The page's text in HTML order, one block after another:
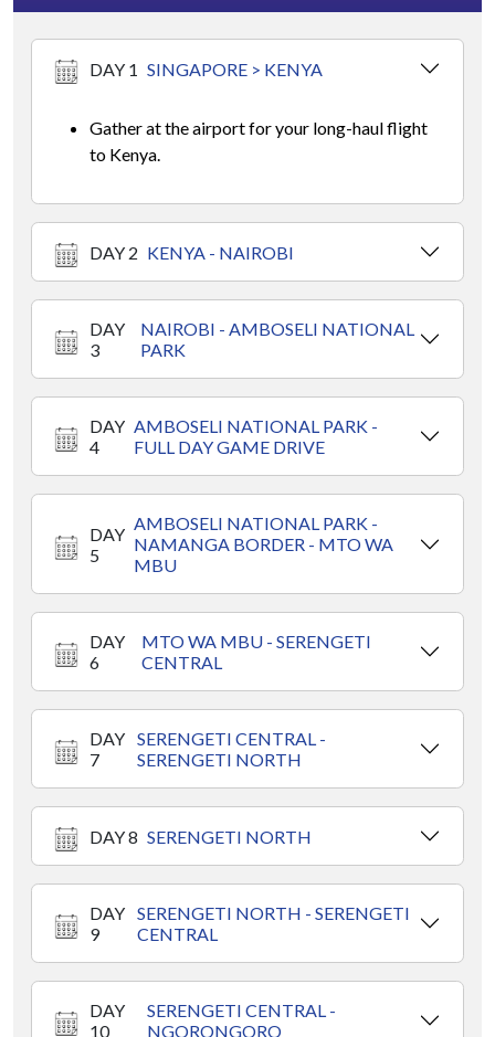
DAY 1 SINGAPORE > KENYA
Gather at the airport for your long-haul flight
to Kenya.
DAY 2 KENYA - NAIROBI
DAY
3
NAIROBI - AMBOSELI NATIONAL
PARK
DAY
4
AMBOSELI NATIONAL PARK -
FULL DAY GAME DRIVE
DAY
5
AMBOSELI NATIONAL PARK -
NAMANGA BORDER - MTO WA
MBU
DAY
6
MTO WA MBU - SERENGETI
CENTRAL
DAY
7
SERENGETI CENTRAL -
SERENGETI NORTH
DAY 8 SERENGETI NORTH
DAY
9
SERENGETI NORTH - SERENGETI
CENTRAL
DAY
10
SERENGETI CENTRAL -
NGORONGORO